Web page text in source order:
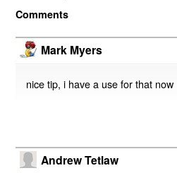
Comments
Mark Myers
nice tip, i have a use for that now
Andrew Tetlaw